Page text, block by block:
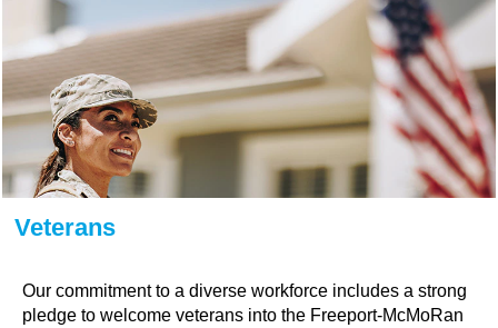
Veterans
Our commitment to a diverse workforce includes a strong
pledge to welcome veterans into the Freeport-McMoRan